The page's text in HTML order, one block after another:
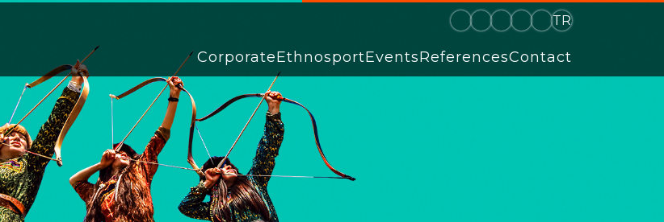
TR
CorporateEthnosportEventsReferencesContact